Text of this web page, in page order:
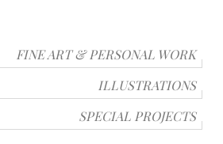
FINE ART & PERSONAL WORK
ILLUSTRATIONS
SPECIAL PROJECTS